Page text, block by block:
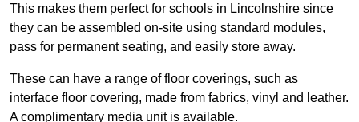
This makes them perfect for schools in Lincolnshire since
they can be assembled on-site using standard modules,
pass for permanent seating, and easily store away.
These can have a range of floor coverings, such as
interface floor covering, made from fabrics, vinyl and leather.
A complimentary media unit is available.